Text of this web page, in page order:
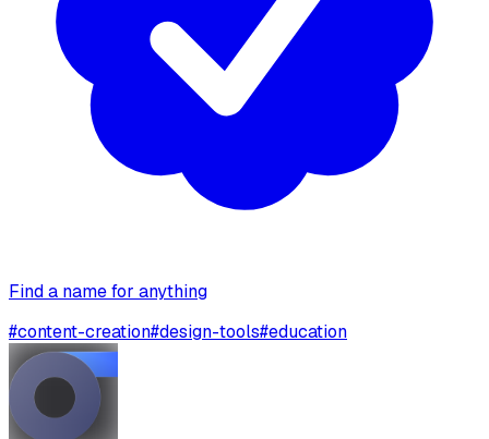
Find a name for anything
#content-creation#design-tools#education